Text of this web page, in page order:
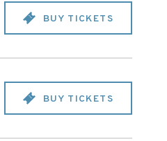
BUY TICKETS
BUY TICKETS